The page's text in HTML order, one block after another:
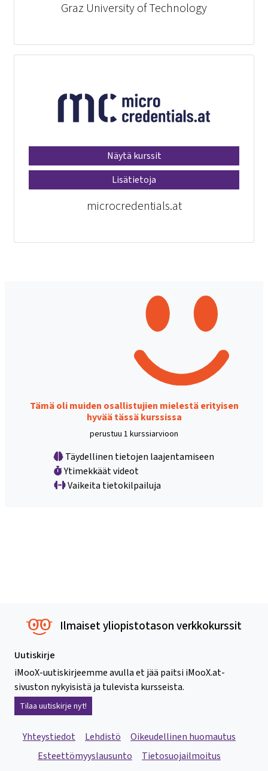
Graz University of Technology
Näytä kurssit
Lisätietoja
microcredentials.at
Tämä oli muiden osallistujien mielestä erityisen
hyvää tässä kurssissa
perustuu 1 kurssiarvioon
Täydellinen tietojen laajentamiseen
Ytimekkäät videot
Vaikeita tietokilpailuja
Ilmaiset yliopistotason verkkokurssit
Uutiskirje
iMooX-uutiskirjeemme avulla et jää paitsi iMooX.at-
sivuston nykyisistä ja tulevista kursseista.
Tilaa uutiskirje nyt!
Yhteystiedot Lehdistö
Oikeudellinen huomautus
Esteettömyyslausunto
Tietosuojailmoitus